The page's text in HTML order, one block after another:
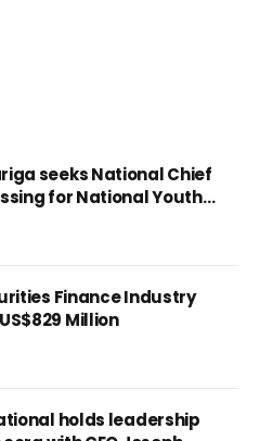
seeks National Chief
for National Youth
Finance Industry
Million
holds leadership